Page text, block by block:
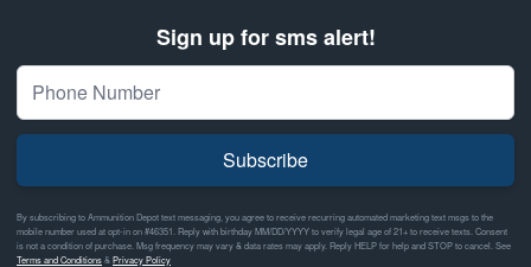
Sign up for sms alert!
Subscribe
By subscribing to Ammunition Depot text messaging, you agree to receive recurring automated marketing text msgs to the
mobile number used at opt-in on #46351. Reply with birthday MM/DD/YYYY to verify legal age of 21+ to receive texts. Consent
is not a condition of purchase. Msg frequency may vary & data rates may apply. Reply HELP for help and STOP to cancel. See
Terms and Conditions& Privacy Policy